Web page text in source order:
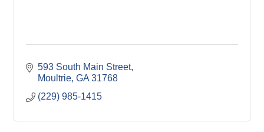
593 South Main Street
Moultrie GA 31768
(229) 985-1415